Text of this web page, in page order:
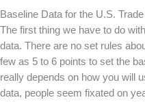
Baseline Data for the U.S.
The first thing we have to do
data. There are no set rules
few as 5 to 6 points to set the
really depends on how you will
data, people seem fixated on